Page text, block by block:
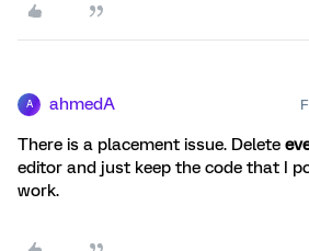
A ahmedA
There is a placement issue. Delete
editor and just keep the code that I
work.